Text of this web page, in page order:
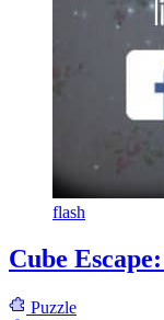
flash
Cube
Puzzle